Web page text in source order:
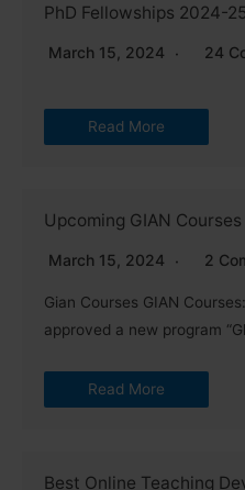
PhD Fellowships 2024-
March 15, 2024 24
Read More
Upcoming GIAN
March 15, 2024 2
Gian Courses GIAN
approved a new program
Read More
Best Online Teaching